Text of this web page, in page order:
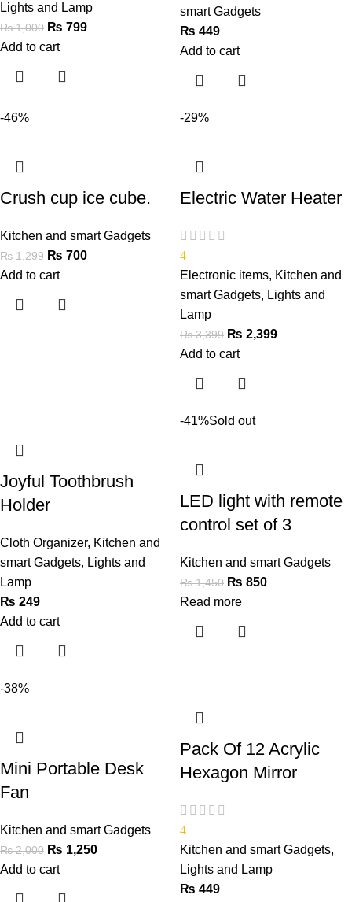
Lights and Lamp
₨1,000 ₨ 799
Add to cart
smart Gadgets
₨ 449
Add to cart
-46%
Crush cup ice cube.
Kitchen and smart Gadgets
₨1,299 ₨ 700
Add to cart
-29%
Electric Water Heater
4
Electronic items, Kitchen and
smart Gadgets, Lights and
Lamp
₨3,399 ₨ 2,399
Add to cart
Joyful Toothbrush
Holder
Cloth Organizer, Kitchen and
smart Gadgets, Lights and
Lamp
₨ 249
Add to cart
-41%Sold out
LED light with remote
control set of 3
Kitchen and smart Gadgets
₨1,450 ₨ 850
Read more
-38%
Mini Portable Desk
Fan
Kitchen and smart Gadgets
₨2,000 ₨ 1,250
Add to cart
Pack Of 12 Acrylic
Hexagon Mirror
4
Kitchen and smart Gadgets,
Lights and Lamp
₨ 449